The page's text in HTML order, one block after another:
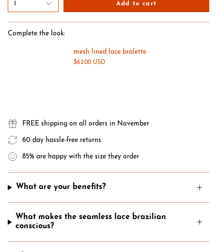
1 Add to cart
Complete the look:
mesh lined lace bralette
$63.00 USD
FREE shipping on all orders in November
60 day hassle-free returns
85% are happy with the size they order
What are your benefits?
What makes the seamless lace brazilian
conscious?